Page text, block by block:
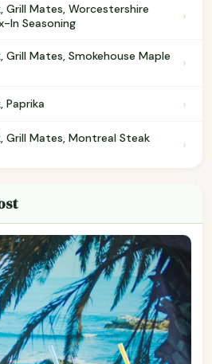
Grill Mates, Worcestershire
In Seasoning
›
Grill Mates, Smokehouse Maple
›
Paprika ›
Grill Mates, Montreal Steak
›